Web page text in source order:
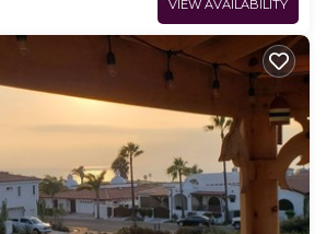
VIEW AVAILABILITY